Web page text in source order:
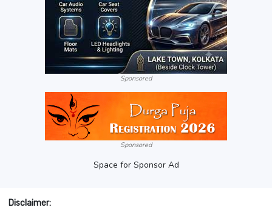
Sponsored
Sponsored
Space for Sponsor Ad
Disclaimer: